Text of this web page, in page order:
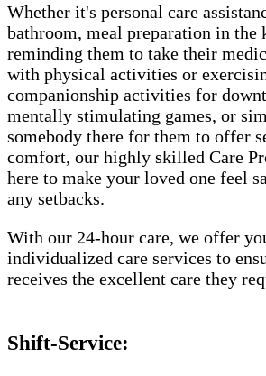
Whether it's personal care
bathroom, meal preparation in the
reminding them to take their
with physical activities or
companionship activities for
mentally stimulating games, or
somebody there for them to offer
comfort, our highly skilled Care
here to make your loved one feel
any setbacks.
With our 24-hour care, we offer
individualized care services to
receives the excellent care they
Shift-Service: